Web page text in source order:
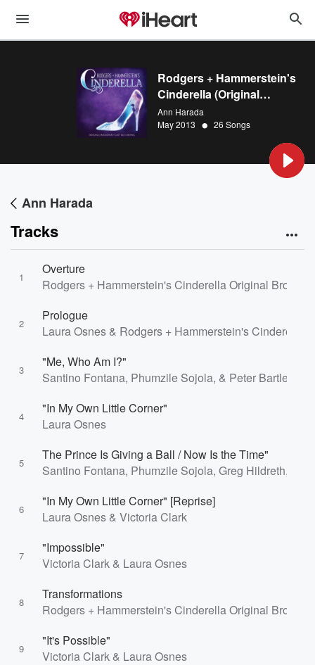
Rodgers + Hammerstein's
Cinderella (Original
Broadway Cast Recording)
Ann Harada
May 2013 • 26 Songs
Ann Harada
Tracks
1
Overture
Rodgers + Hammerstein's Cinderella Original
2
Prologue
Laura Osnes & Rodgers + Hammerstein's Cinderella
3
"Me, Who Am I?"
Santino Fontana, Phumzile Sojola, & Peter Bartlett
4
"In My Own Little Corner"
Laura Osnes
5
The Prince Is Giving a Ball / Now Is the Time"
Santino Fontana, Phumzile Sojola, Greg Hildreth,
6
"In My Own Little Corner" [Reprise]
Laura Osnes & Victoria Clark
7
"Impossible"
Victoria Clark & Laura Osnes
8
Transformations
Rodgers + Hammerstein's Cinderella Original
9
"It's Possible"
Victoria Clark & Laura Osnes